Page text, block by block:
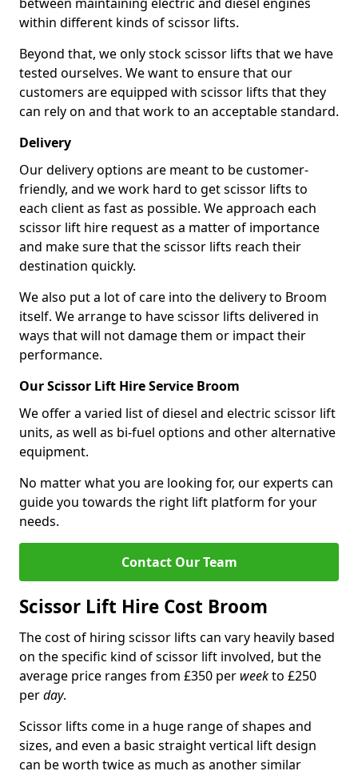
within different kinds of scissor lifts.
Beyond that, we only stock scissor lifts that we have
tested ourselves. We want to ensure that our
customers are equipped with scissor lifts that they
can rely on and that work to an acceptable standard.
Delivery
Our delivery options are meant to be customer-
friendly, and we work hard to get scissor lifts to
each client as fast as possible. We approach each
scissor lift hire request as a matter of importance
and make sure that the scissor lifts reach their
destination quickly.
We also put a lot of care into the delivery to Broom
itself. We arrange to have scissor lifts delivered in
ways that will not damage them or impact their
performance.
Our Scissor Lift Hire Service Broom
We offer a varied list of diesel and electric scissor lift
units, as well as bi-fuel options and other alternative
equipment.
No matter what you are looking for, our experts can
guide you towards the right lift platform for your
needs.
Contact Our Team
Scissor Lift Hire Cost Broom
The cost of hiring scissor lifts can vary heavily based
on the specific kind of scissor lift involved, but the
average price ranges from £350 per weekto £250
perday.
Scissor lifts come in a huge range of shapes and
sizes, and even a basic straight vertical lift design
can be worth twice as much as another similar